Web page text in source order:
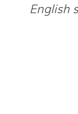
English